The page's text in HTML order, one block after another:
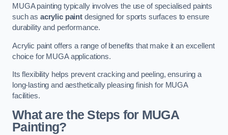
MUGA painting typically involves the use of specialised paints
such as acrylic paintdesigned for sports surfaces to ensure
durability and performance.
Acrylic paint offers a range of benefits that make it an excellent
choice for MUGA applications.
Its flexibility helps prevent cracking and peeling, ensuring a
long-lasting and aesthetically pleasing finish for MUGA
facilities.
What are the Steps for MUGA
Painting?